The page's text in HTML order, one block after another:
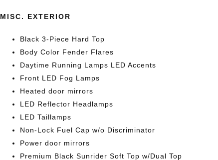
MISC. EXTERIOR
Black 3-Piece Hard Top
Body Color Fender Flares
Daytime Running Lamps LED Accents
Front LED Fog Lamps
Heated door mirrors
LED Reflector Headlamps
LED Taillamps
Non-Lock Fuel Cap w/o Discriminator
Power door mirrors
Premium Black Sunrider Soft Top w/Dual Top